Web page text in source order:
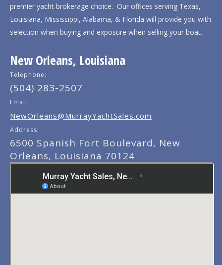
premier yacht brokerage choice. Our offices serving Texas,
Louisiana, Mississippi, Alabama, & Florida will provide you with
selection when buying and exposure when selling your boat.
New Orleans, Louisiana
Telephone:
(504) 283-2507
Email:
NewOrleans@MurrayYachtSales.com
Address:
6500 Spanish Fort Boulevard, New
Orleans, Louisiana 70124